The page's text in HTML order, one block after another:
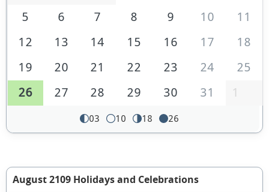
5
6 7 8 9 10
11
12
13 14 15 16 17
18
19
20 21 22 23 24
25
26
27 28 29 30 31 1
03 10 18 26
August 2109 Holidays and Celebrations